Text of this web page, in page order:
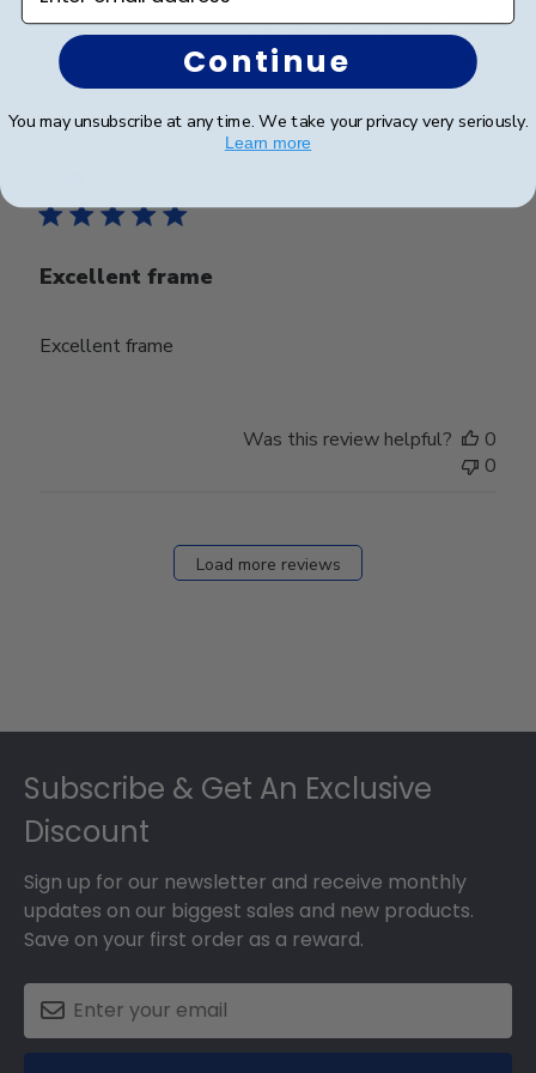
Was this review helpful?
0
Excellent frame
Excellent frame
Was this review helpful?
0
0
Load more reviews
Subscribe & Get An Exclusive
Discount
Sign up for our newsletter and receive monthly
updates on our biggest sales and new products.
Save on your first order as a reward.
Continue
You may unsubscribe at any time. We take your privacy very seriously.
Learn more